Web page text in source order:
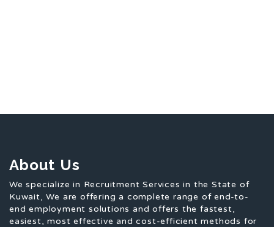
About Us
We specialize in Recruitment Services in the State of
Kuwait, We are offering a complete range of end-to-
end employment solutions and offers the fastest,
easiest, most effective and cost-efficient methods for